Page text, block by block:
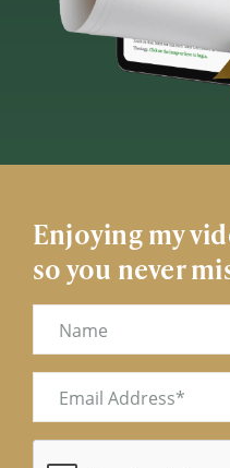
Enjoying my
so you never
Name
Email